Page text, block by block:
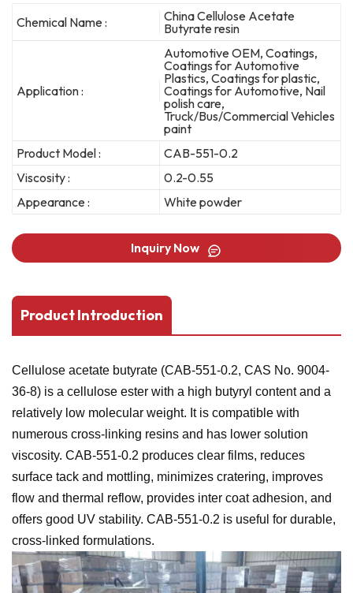
Chemical Name :
China Cellulose Acetate
Butyrate resin
Application :
Automotive OEM, Coatings,
Coatings for Automotive
Plastics, Coatings for plastic,
Coatings for Automotive, Nail
polish care,
Truck/Bus/Commercial Vehicles
paint
Product Model :
CAB-551-0.2
Viscosity :
0.2-0.55
Appearance :
White powder
Inquiry Now
Product Introduction
Cellulose acetate butyrate (CAB-551-0.2, CAS No. 9004-
36-8) is a cellulose ester with a high butyryl content and a
relatively low molecular weight. It is compatible with
numerous cross-linking resins and has lower solution
viscosity. CAB-551-0.2 produces clear films, reduces
surface tack and mottling, minimizes cratering, improves
flow and thermal reflow, provides inter coat adhesion, and
offers good UV stability. CAB-551-0.2 is useful for durable,
cross-linked formulations.